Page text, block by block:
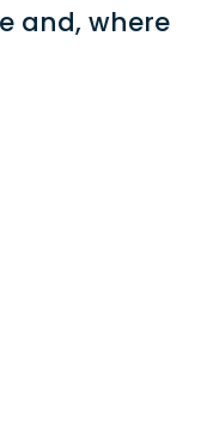
and, where